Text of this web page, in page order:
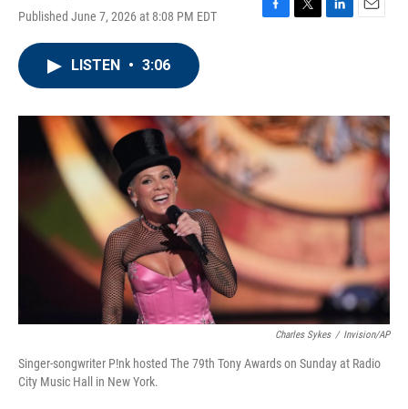
Published June 7, 2026 at 8:08 PM EDT
F
o
k
T
r
L
I
n
E
LISTEN • 3:06
Charles Sykes / Invision/AP
Singer-songwriter P!nk hosted The 79th Tony Awards on Sunday at Radio
City Music Hall in New York.